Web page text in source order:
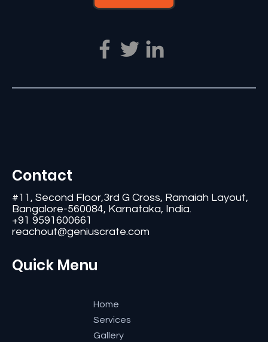
Contact
#11, Second Floor,3rd G Cross, Ramaiah Layout,
Bangalore-560084, Karnataka, India.
+91 9591600661
reachout@geniuscrate.com
Quick Menu
Home
Services
Gallery